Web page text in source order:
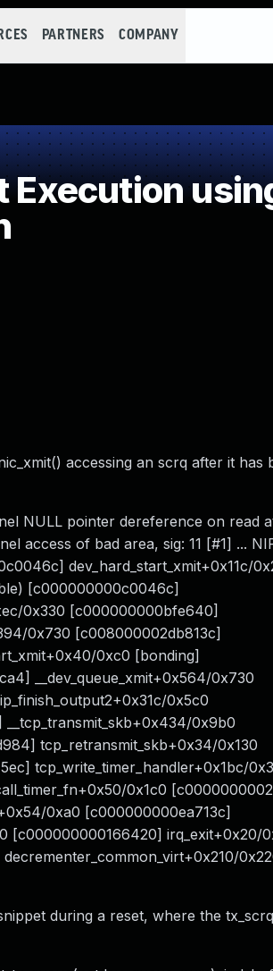
PARTNERS COMPANY
accessing an scrq after it has
NULL pointer dereference on read
access of bad area, sig: 11 [#1] ...
dev_hard_start_xmit+0x11c/
[c000000000c0046c]
0x330 [c000000000bfe640]
0x730 [c008000002db813c]
0xc0 [bonding]
__dev_queue_xmit+0x564/0x730
0x5c0
0x9b0
tcp_retransmit_skb+0x34/0x130
tcp_write_timer_handler+0x1bc/
0x1c0
0xa0 [c000000000ea713c]
[c000000000166420] irq_exit+0x20/
during a reset, where the